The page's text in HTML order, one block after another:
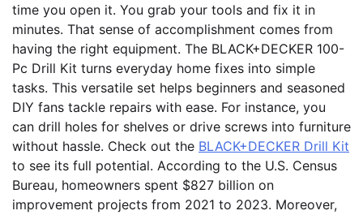
time you open it. You grab your tools and fix it in
minutes. That sense of accomplishment comes from
having the right equipment. The BLACK+DECKER 100-
Pc Drill Kit turns everyday home fixes into simple
tasks. This versatile set helps beginners and seasoned
DIY fans tackle repairs with ease. For instance, you
can drill holes for shelves or drive screws into furniture
without hassle. Check out the BLACK+DECKER Drill Kit
to see its full potential. According to the U.S. Census
Bureau, homeowners spent $827 billion on
improvement projects from 2021 to 2023. Moreover,